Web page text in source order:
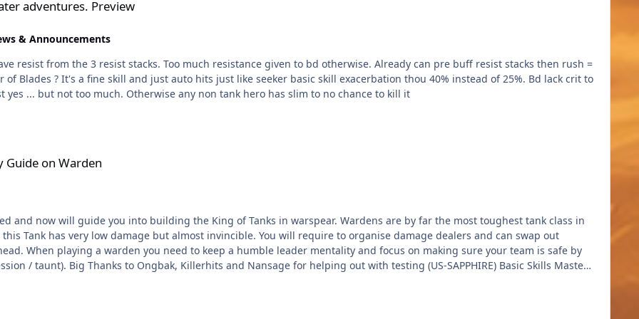
adventures. Preview
& Announcements
yes ... but not too much. Otherwise any non tank hero has slim to no chance to kill it
Guide on Warden